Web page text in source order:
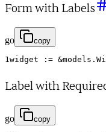
Form with Labels
go copy
1widget : = &models .
Label with
go copy